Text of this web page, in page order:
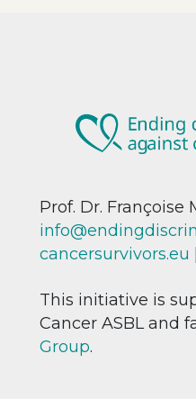
Prof. Dr. Françoise
cancersurvivors.eu
This initiative is
Cancer ASBL and
Group.